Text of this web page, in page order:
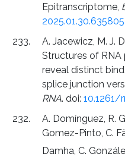
Epitranscriptome,
2025.01.30.635805
A. Jacewicz, M. J.
Structures of RNA
reveal distinct
splice junction
RNA. doi: 10.1261/
A. Domínguez, R.
Gomez-Pinto, C.
Damha, C.